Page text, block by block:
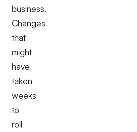
business.
Changes
that
might
have
taken
weeks
to
roll